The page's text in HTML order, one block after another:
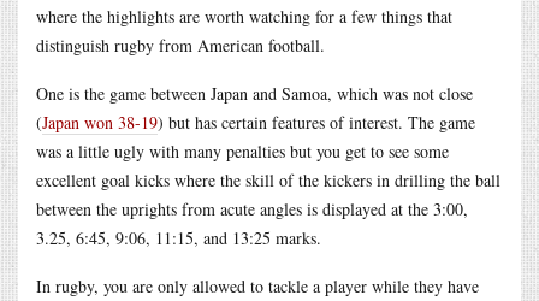
where the highlights are worth watching for a few things that
distinguish rugby from American football.
One is the game between Japan and Samoa, which was not close
(Japan won 38-19) but has certain features of interest. The game
was a little ugly with many penalties but you get to see some
excellent goal kicks where the skill of the kickers in drilling the ball
between the uprights from acute angles is displayed at the 3:00,
3.25, 6:45, 9:06, 11:15, and 13:25 marks.
In rugby, you are only allowed to tackle a player while they have